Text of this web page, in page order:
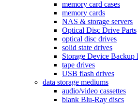
memory card cases
memory cards
NAS & storage servers
Optical Disc Drive Parts
optical disc drives
solid state drives
Storage Device Backup
tape drives
USB flash drives
data storage mediums
audio/video cassettes
blank Blu-Ray discs